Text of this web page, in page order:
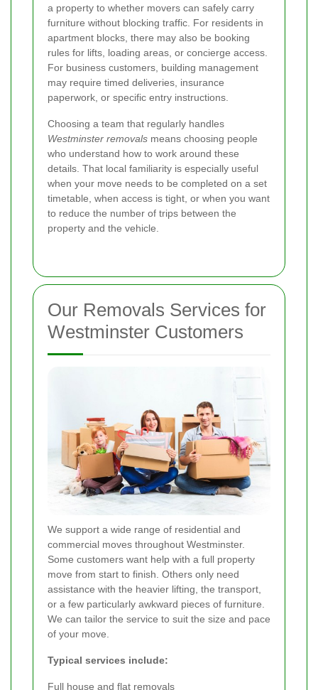
a property to whether movers can safely carry
furniture without blocking traffic. For residents in
apartment blocks, there may also be booking
rules for lifts, loading areas, or concierge access.
For business customers, building management
may require timed deliveries, insurance
paperwork, or specific entry instructions.
Choosing a team that regularly handles
Westminster removals means choosing people
who understand how to work around these
details. That local familiarity is especially useful
when your move needs to be completed on a set
timetable, when access is tight, or when you want
to reduce the number of trips between the
property and the vehicle.
Our Removals Services for
Westminster Customers
We support a wide range of residential and
commercial moves throughout Westminster.
Some customers want help with a full property
move from start to finish. Others only need
assistance with the heavier lifting, the transport,
or a few particularly awkward pieces of furniture.
We can tailor the service to suit the size and pace
of your move.
Typical services include:
Full house and flat removals